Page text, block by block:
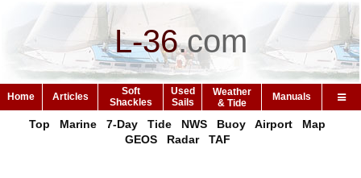
L-36.com
Home Articles
Soft
Shackles
Used
Sails
Weather
& Tide
Manuals
Top Marine 7-Day Tide NWS Buoy Airport
Map
GEOS
Radar TAF